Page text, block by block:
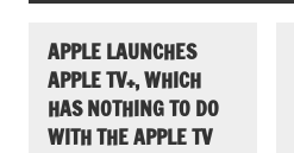
APPLE LAUNCHES
APPLE TV+, WHICH
HAS NOTHING TO DO
WITH THE APPLE TV